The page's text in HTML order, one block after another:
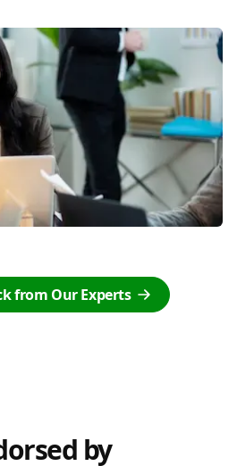
from Our Experts
by